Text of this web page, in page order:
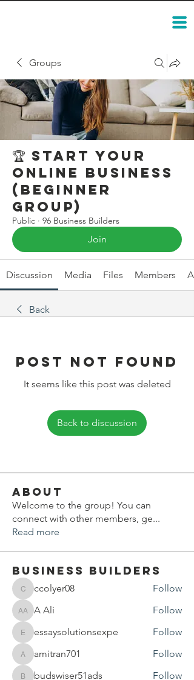
Groups
🏆 Start Your
Online Business
(Beginner
Group)
Public · 96 Business Builders
Join
Discussion Media Files Members
Back
Post Not Found
It seems like this post was deleted
Back to discussion
About
Welcome to the group! You can
connect with other members, ge...
Read more
Business Builders
ccolyer08
ccolyer08 Follow
A AliA Ali Follow
essaysolutionsexpe
essaysolutionsexpe Follow
amitran701
amitran701 Follow
budswiser51ads
Follow